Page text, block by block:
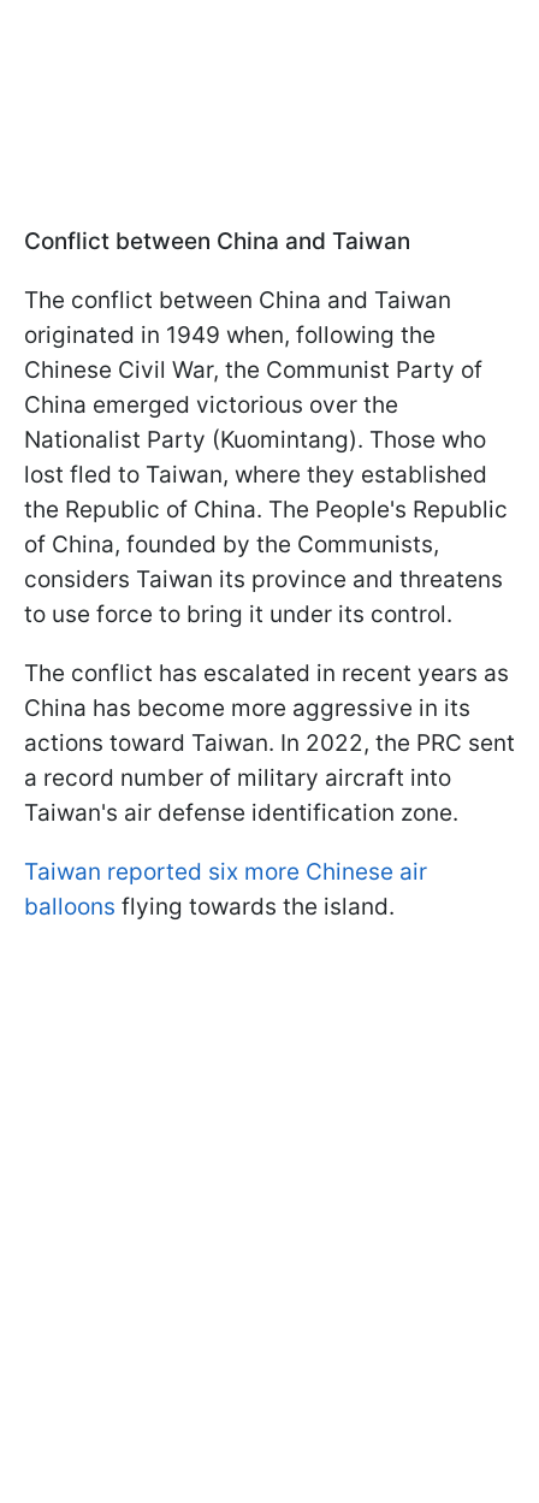
Conflict between China and Taiwan
The conflict between China and Taiwan
originated in 1949 when, following the
Chinese Civil War, the Communist Party of
China emerged victorious over the
Nationalist Party (Kuomintang). Those who
lost fled to Taiwan, where they established
the Republic of China. The People's Republic
of China, founded by the Communists,
considers Taiwan its province and threatens
to use force to bring it under its control.
The conflict has escalated in recent years as
China has become more aggressive in its
actions toward Taiwan. In 2022, the PRC sent
a record number of military aircraft into
Taiwan's air defense identification zone.
Taiwan reported six more Chinese air
balloons flying towards the island.